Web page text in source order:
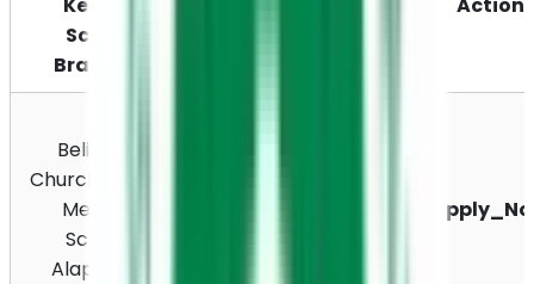
School
Branches
Believers
Church English
Medium
School,
Alappuzha